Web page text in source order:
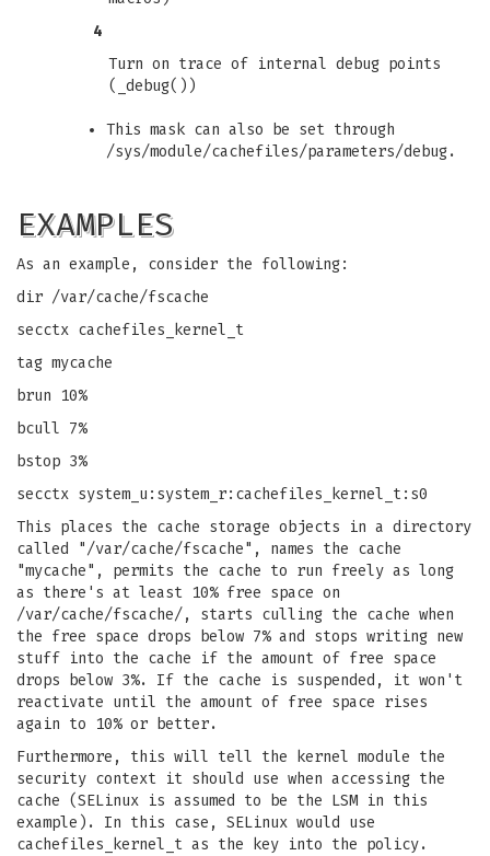
4
Turn on trace of internal debug points
(_debug())
This mask can also be set through
/sys/module/cachefiles/parameters/debug.
EXAMPLES
As an example, consider the following:
dir /var/cache/fscache
secctx cachefiles_kernel_t
tag mycache
brun 10%
bcull 7%
bstop 3%
secctx system_u:system_r:cachefiles_kernel_t:s0
This places the cache storage objects in a directory
called "/var/cache/fscache", names the cache
"mycache", permits the cache to run freely as long
as there's at least 10% free space on
/var/cache/fscache/, starts culling the cache when
the free space drops below 7% and stops writing new
stuff into the cache if the amount of free space
drops below 3%. If the cache is suspended, it won't
reactivate until the amount of free space rises
again to 10% or better.
Furthermore, this will tell the kernel module the
security context it should use when accessing the
cache (SELinux is assumed to be the LSM in this
example). In this case, SELinux would use
cachefiles_kernel_t as the key into the policy.